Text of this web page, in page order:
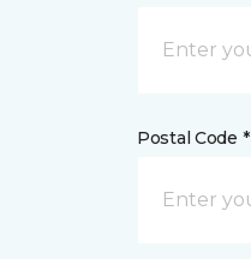
Postal Code *